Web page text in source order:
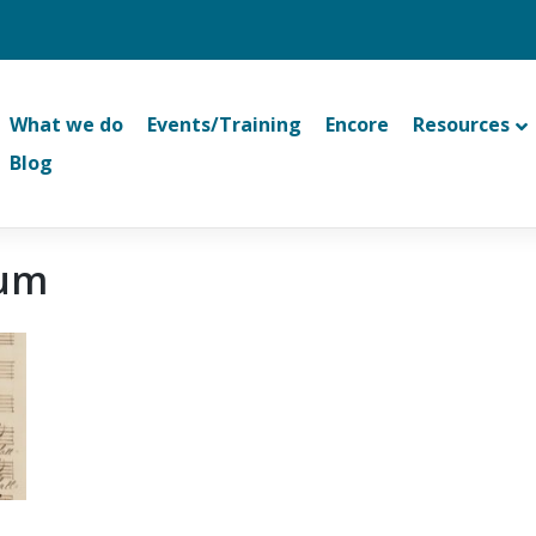
What we do Events/Training Encore Resources
Blog